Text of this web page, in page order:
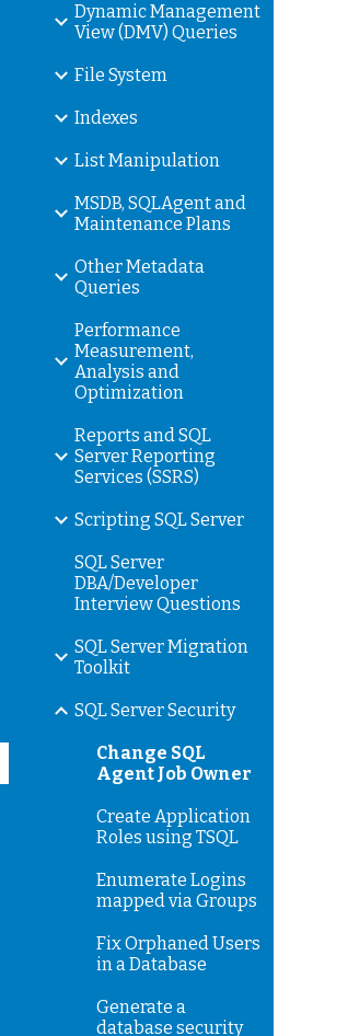
Dynamic Management
View (DMV) Queries
File System
Indexes
List Manipulation
MSDB, SQLAgent and
Maintenance Plans
Other Metadata
Queries
Performance
Measurement,
Analysis and
Optimization
Reports and SQL
Server Reporting
Services (SSRS)
Scripting SQL Server
SQL Server
DBA/Developer
Interview Questions
SQL Server Migration
Toolkit
SQL Server Security
Change SQL
Agent Job Owner
Create Application
Roles using TSQL
Enumerate Logins
mapped via Groups
Fix Orphaned Users
in a Database
Generate a
database security